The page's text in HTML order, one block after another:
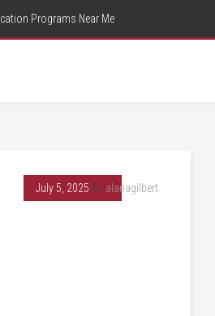
Programs Near Me
July 5, 2025 By alanagilbert